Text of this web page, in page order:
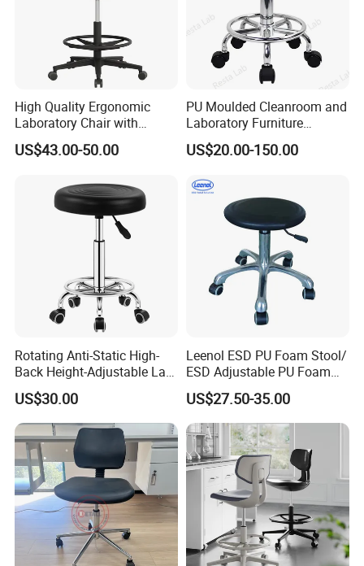
High Quality Ergonomic
Laboratory Chair with
Antistatic ESD Chair Design
for Workshop and Lab
US$43.00-50.00
PU Moulded Cleanroom and
Laboratory Furniture
Chemistry Lab Stool
US$20.00-150.00
Rotating Anti-Static High-
Back Height-Adjustable Lab
Stool with Casters
US$30.00
Leenol ESD PU Foam Stool/
ESD Adjustable PU Foam
Stool
US$27.50-35.00